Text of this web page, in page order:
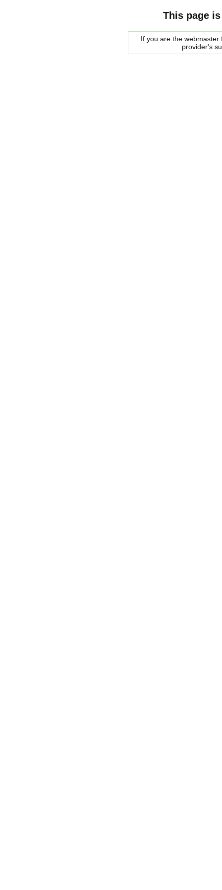
This page
If you are the
provider's